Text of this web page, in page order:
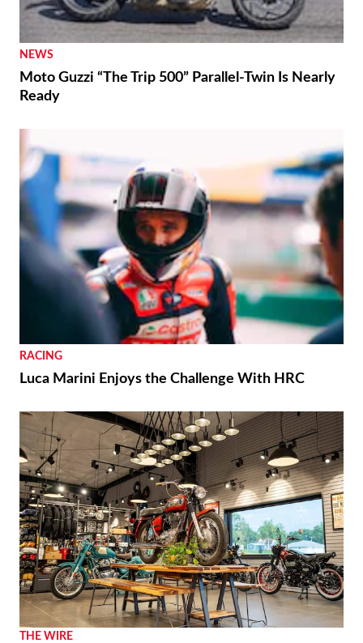
NEWS
Moto Guzzi “The Trip 500” Parallel-Twin Is Nearly
Ready
RACING
Luca Marini Enjoys the Challenge With HRC
THE WIRE